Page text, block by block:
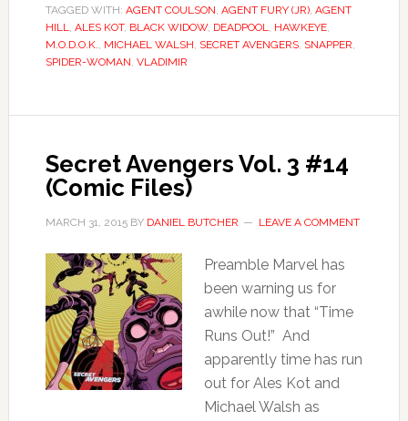
TAGGED WITH: AGENT COULSON, AGENT FURY (JR), AGENT
HILL, ALES KOT, BLACK WIDOW, DEADPOOL, HAWKEYE,
M.O.D.O.K., MICHAEL WALSH, SECRET AVENGERS, SNAPPER,
SPIDER-WOMAN, VLADIMIR
Secret Avengers Vol. 3 #14
(Comic Files)
MARCH 31, 2015BY DANIEL BUTCHER LEAVE A COMMENT
Preamble Marvel has
been warning us for
awhile now that “Time
Runs Out!” And
apparently time has run
out for Ales Kot and
Michael Walsh as